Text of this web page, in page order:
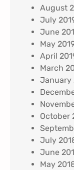
August
July
June
May
April
March
January
October
July
June
May